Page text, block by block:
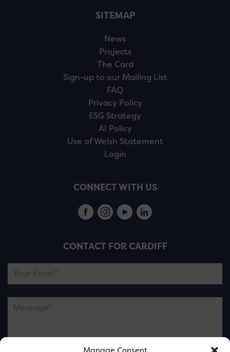
SITEMAP
News
Projects
The Card
Sign-up to our Mailing List
FAQ
Privacy Policy
ESG Strategy
AI Policy
Use of Welsh Statement
Login
CONNECT WITH US
CONTACT FOR CARDIFF